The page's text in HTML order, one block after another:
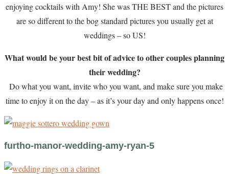
enjoying cocktails with Amy! She was THE BEST and the pictures
are so different to the bog standard pictures you usually get at
weddings – so US!
What would be your best bit of advice to other couples planning
their wedding?
Do what you want, invite who you want, and make sure you make
time to enjoy it on the day – as it’s your day and only happens once!
furtho-manor-wedding-amy-ryan-5